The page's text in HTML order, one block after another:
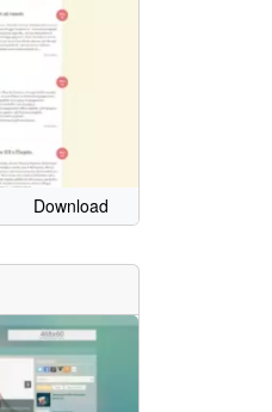
Download